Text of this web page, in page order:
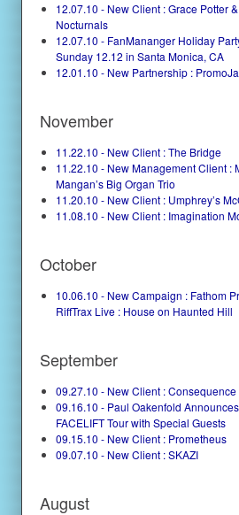
12.07.10 - New Client : Grace Potter
Nocturnals
12.07.10 - FanMananger Holiday
Sunday 12.12 in Santa Monica, CA
12.01.10 - New Partnership :
November
11.22.10 - New Client : The Bridge
11.22.10 - New Management Client :
Mangan’s Big Organ Trio
11.20.10 - New Client : Umphrey’s
11.08.10 - New Client : Imagination
October
10.06.10 - New Campaign : Fathom
RiffTrax Live : House on Haunted Hill
September
09.27.10 - New Client : Consequence
09.16.10 - Paul Oakenfold Announces
FACELIFT Tour with Special Guests
09.15.10 - New Client : Prometheus
09.07.10 - New Client : SKAZI
August